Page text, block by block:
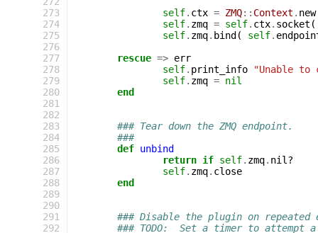
273
274
275
276
277
278
279
280
281
282
283
284
285
286
287
288
289
290
291
292
self. ctx = ZMQ:: Context . new
self. zmq = self. ctx. socket (
self. zmq. bind ( self.
rescue => err
self. print_info
"Unable to
self. zmq = nil
end
### Tear down the ZMQ endpoint.
###
def unbind
return if self. zmq. nil?
self. zmq. close
end
### Disable the plugin on
### TODO:  Set a timer to attempt